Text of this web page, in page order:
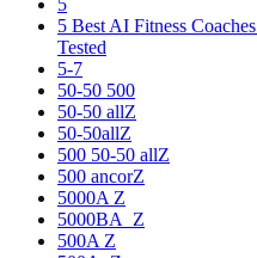
5 Best AI Fitness
Tested
5-7
50-50 500
50-50 allZ
50-50allZ
500 50-50 allZ
500 ancorZ
5000A Z
5000BA_Z
500A Z